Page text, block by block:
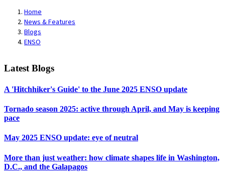
Home
News & Features
Blogs
ENSO
Latest Blogs
A 'Hitchhiker's Guide' to the June 2025 ENSO update
Tornado season 2025: active through April, and May is keeping
pace
May 2025 ENSO update: eye of neutral
More than just weather: how climate shapes life in Washington,
D.C., and the Galapagos